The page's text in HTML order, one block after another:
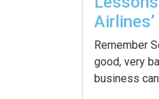
Remember
good, very
business